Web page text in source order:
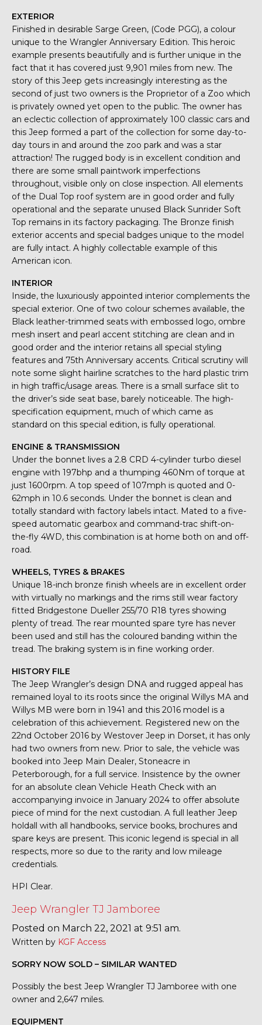
EXTERIOR
Finished in desirable Sarge Green, (Code PGG), a colour
unique to the Wrangler Anniversary Edition. This heroic
example presents beautifully and is further unique in the
fact that it has covered just 9,901 miles from new. The
story of this Jeep gets increasingly interesting as the
second of just two owners is the Proprietor of a Zoo which
is privately owned yet open to the public. The owner has
an eclectic collection of approximately 100 classic cars and
this Jeep formed a part of the collection for some day-to-
day tours in and around the zoo park and was a star
attraction! The rugged body is in excellent condition and
there are some small paintwork imperfections
throughout, visible only on close inspection. All elements
of the Dual Top roof system are in good order and fully
operational and the separate unused Black Sunrider Soft
Top remains in its factory packaging. The Bronze finish
exterior accents and special badges unique to the model
are fully intact. A highly collectable example of this
American icon.
INTERIOR
Inside, the luxuriously appointed interior complements the
special exterior. One of two colour schemes available, the
Black leather-trimmed seats with embossed logo, ombre
mesh insert and pearl accent stitching are clean and in
good order and the interior retains all special styling
features and 75th Anniversary accents. Critical scrutiny will
note some slight hairline scratches to the hard plastic trim
in high traffic/usage areas. There is a small surface slit to
the driver’s side seat base, barely noticeable. The high-
specification equipment, much of which came as
standard on this special edition, is fully operational.
ENGINE & TRANSMISSION
Under the bonnet lives a 2.8 CRD 4-cylinder turbo diesel
engine with 197bhp and a thumping 460Nm of torque at
just 1600rpm. A top speed of 107mph is quoted and 0-
62mph in 10.6 seconds. Under the bonnet is clean and
totally standard with factory labels intact. Mated to a five-
speed automatic gearbox and command-trac shift-on-
the-fly 4WD, this combination is at home both on and off-
road.
WHEELS, TYRES & BRAKES
Unique 18-inch bronze finish wheels are in excellent order
with virtually no markings and the rims still wear factory
fitted Bridgestone Dueller 255/70 R18 tyres showing
plenty of tread. The rear mounted spare tyre has never
been used and still has the coloured banding within the
tread. The braking system is in fine working order.
HISTORY FILE
The Jeep Wrangler’s design DNA and rugged appeal has
remained loyal to its roots since the original Willys MA and
Willys MB were born in 1941 and this 2016 model is a
celebration of this achievement. Registered new on the
22nd October 2016 by Westover Jeep in Dorset, it has only
had two owners from new. Prior to sale, the vehicle was
booked into Jeep Main Dealer, Stoneacre in
Peterborough, for a full service. Insistence by the owner
for an absolute clean Vehicle Heath Check with an
accompanying invoice in January 2024 to offer absolute
piece of mind for the next custodian. A full leather Jeep
holdall with all handbooks, service books, brochures and
spare keys are present. This iconic legend is special in all
respects, more so due to the rarity and low mileage
credentials.
HPI Clear.
Jeep Wrangler TJ Jamboree
Posted on March 22, 2021 at 9:51 am.
Written by KGF Access
SORRY NOW SOLD – SIMILAR WANTED
Possibly the best Jeep Wrangler TJ Jamboree with one
owner and 2,647 miles.
EQUIPMENT